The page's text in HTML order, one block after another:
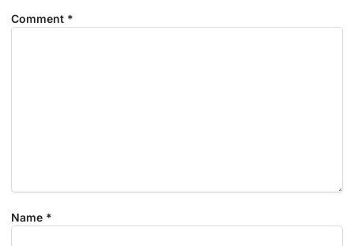
Comment *
Name *